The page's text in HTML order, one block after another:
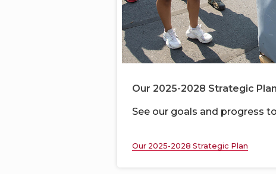
Our 2025-2028 Strategic Plan
See our goals and progress
Our 2025-2028 Strategic Plan